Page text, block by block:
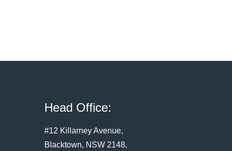
Head Office:
#12 Killarney Avenue,
Blacktown, NSW 2148,